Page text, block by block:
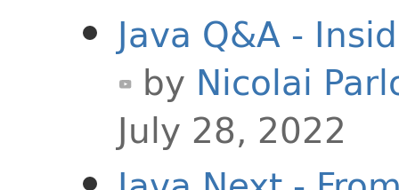
Java Q&A -
by Nicolai
July 28, 2022